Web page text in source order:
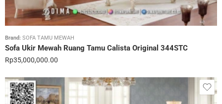
Brand: SOFA TAMU MEWAH
Sofa Ukir Mewah Ruang Tamu Calista Original 344STC
Rp35,000,000.00